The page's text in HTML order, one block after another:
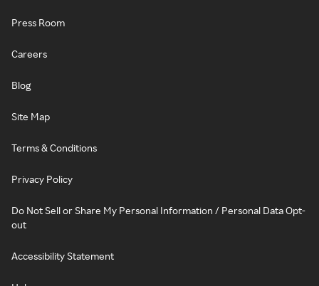
Press Room
Careers
Blog
Site Map
Terms & Conditions
Privacy Policy
Do Not Sell or Share My Personal Information / Personal Data Opt-
out
Accessibility Statement